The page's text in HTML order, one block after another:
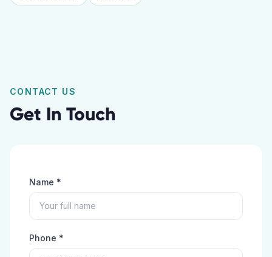
CONTACT US
Get In Touch
Name *
Phone *